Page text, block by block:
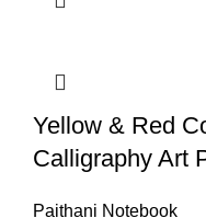
Yellow & Red
Calligraphy Art
Paithani Notebook